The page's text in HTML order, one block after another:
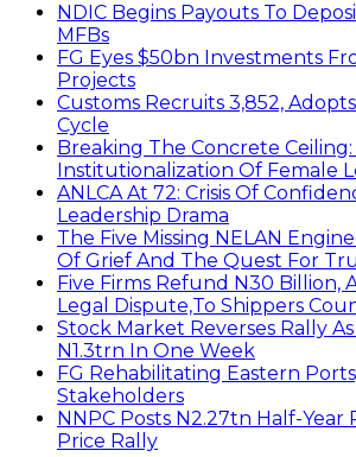
NDIC Begins Payouts To
MFBs
FG Eyes $50bn Investments
Projects
Customs Recruits 3,852,
Cycle
Breaking The Concrete
Institutionalization Of Female
ANLCA At 72: Crisis Of
Leadership Drama
The Five Missing NELAN
Of Grief And The Quest For
Five Firms Refund N30 Billion,
Legal Dispute,To Shippers
Stock Market Reverses Rally
N1.3trn In One Week
FG Rehabilitating Eastern
Stakeholders
NNPC Posts N2.27tn Half-Year
Price Rally